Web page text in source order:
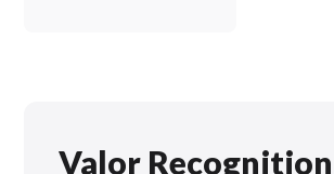
Valor Recognition